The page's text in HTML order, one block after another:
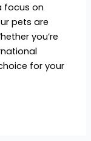
focus on
pets are
you’re
for your